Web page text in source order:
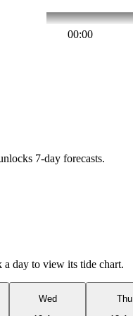
00:00
7-day forecasts.
day to view its tide chart.
Wed
Thu